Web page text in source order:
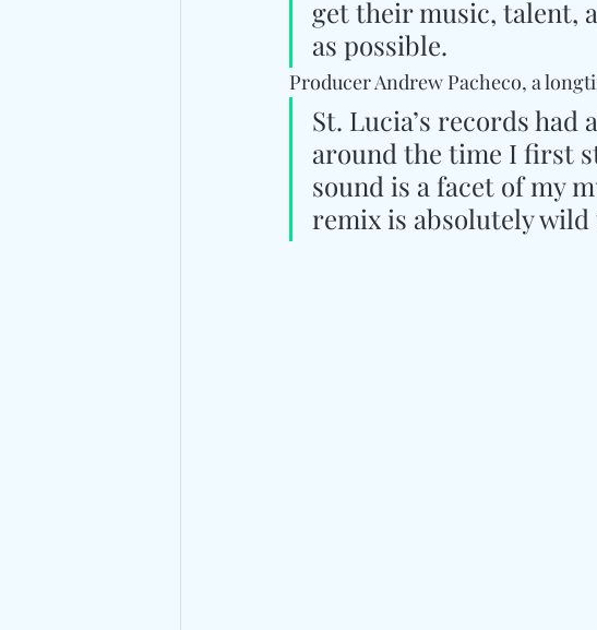
get their music, talent,
as possible.
Producer Andrew Pacheco, a
St. Lucia’s records had
around the time I first
sound is a facet of my
remix is absolutely wild